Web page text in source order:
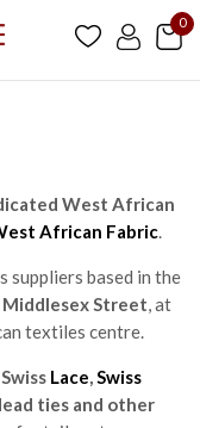
0
West African
African Fabric.
suppliers based in the
Middlesex Street, at
textiles centre.
Lace,Swiss
ties and other